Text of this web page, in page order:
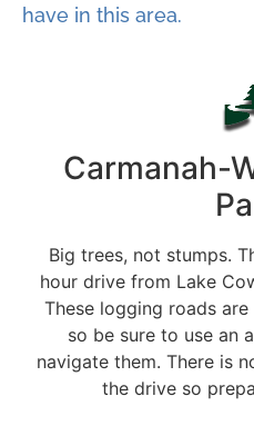
have in this area.
Carmanah-
Big trees, not stumps.
hour drive from Lake
These logging roads
so be sure to use an
navigate them. There is
the drive so